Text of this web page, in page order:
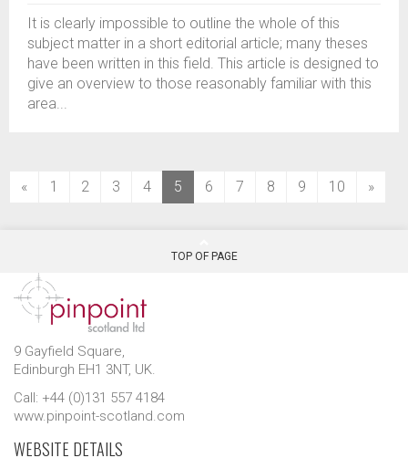
It is clearly impossible to outline the whole of this
subject matter in a short editorial article; many theses
have been written in this field. This article is designed to
give an overview to those reasonably familiar with this
area...
« 1 2 3 4 5 (current)
6 7 8 9 10 »
TOP OF PAGE
9 Gayfield Square,
Edinburgh EH1 3NT, UK.
Call: +44 (0)131 557 4184
www.pinpoint-scotland.com
WEBSITE DETAILS